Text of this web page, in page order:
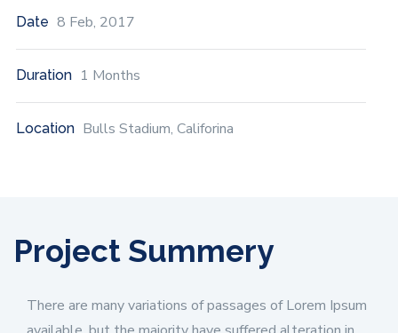
Date 8 Feb, 2017
Duration 1 Months
Location Bulls Stadium, Califorina
Project Summery
There are many variations of passages of Lorem Ipsum